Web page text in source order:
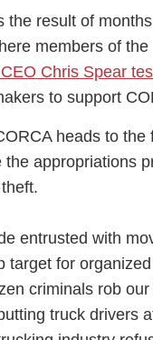
the result of
members of
Chris Spear
to support
heads to
appropriations
entrusted with
target for
criminals rob
truck drivers